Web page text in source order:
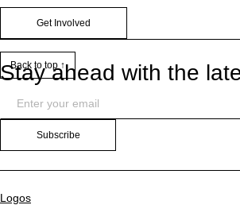
Get Involved
Stay ahead with the
Subscribe
Logos
Back to top ↑